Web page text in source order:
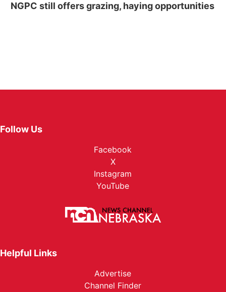
NGPC still offers grazing, haying opportunities
Follow Us
Facebook
X
Instagram
YouTube
Helpful Links
Advertise
Channel Finder